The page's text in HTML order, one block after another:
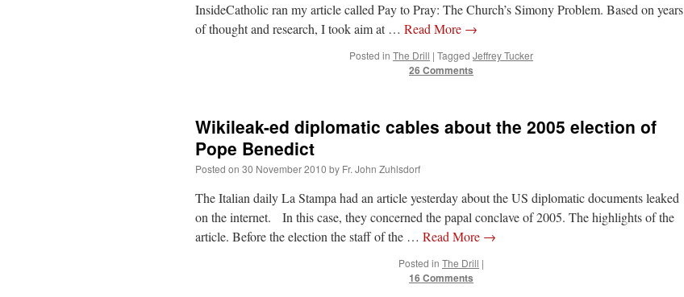
InsideCatholic ran my article called Pay to Pray: The Church’s Simony Problem. Based on years
of thought and research, I took aim at … Read More →
Posted in The Drill | Tagged Jeffrey Tucker
26 Comments
Wikileak-ed diplomatic cables about the 2005 election of
Pope Benedict
Posted on 30 November 2010 by Fr. John Zuhlsdorf
The Italian daily La Stampa had an article yesterday about the US diplomatic documents leaked
on the internet. In this case, they concerned the papal conclave of 2005. The highlights of the
article. Before the election the staff of the … Read More →
Posted in The Drill |
16 Comments